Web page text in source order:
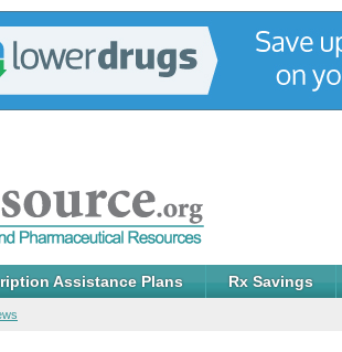
Assistance Plans Rx Savings